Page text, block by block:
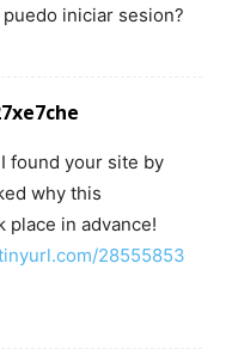
iniciar sesion?
found your site by
why this
place in advance!
28555853